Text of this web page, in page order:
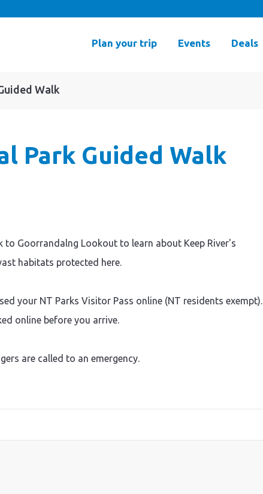
Plan your trip Events Deals
Walk
Park Guided Walk
Goorrandalng Lookout to learn about Keep River's
habitats protected here.
your NT Parks Visitor Pass online (NT residents exempt).
online before you arrive.
are called to an emergency.